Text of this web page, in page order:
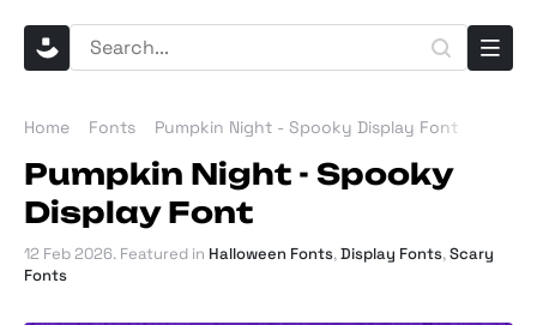
Home Fonts Pumpkin Night - Spooky Display Font
Pumpkin Night - Spooky
Display Font
12 Feb 2026. Featured in Halloween Fonts,Display Fonts,Scary
Fonts